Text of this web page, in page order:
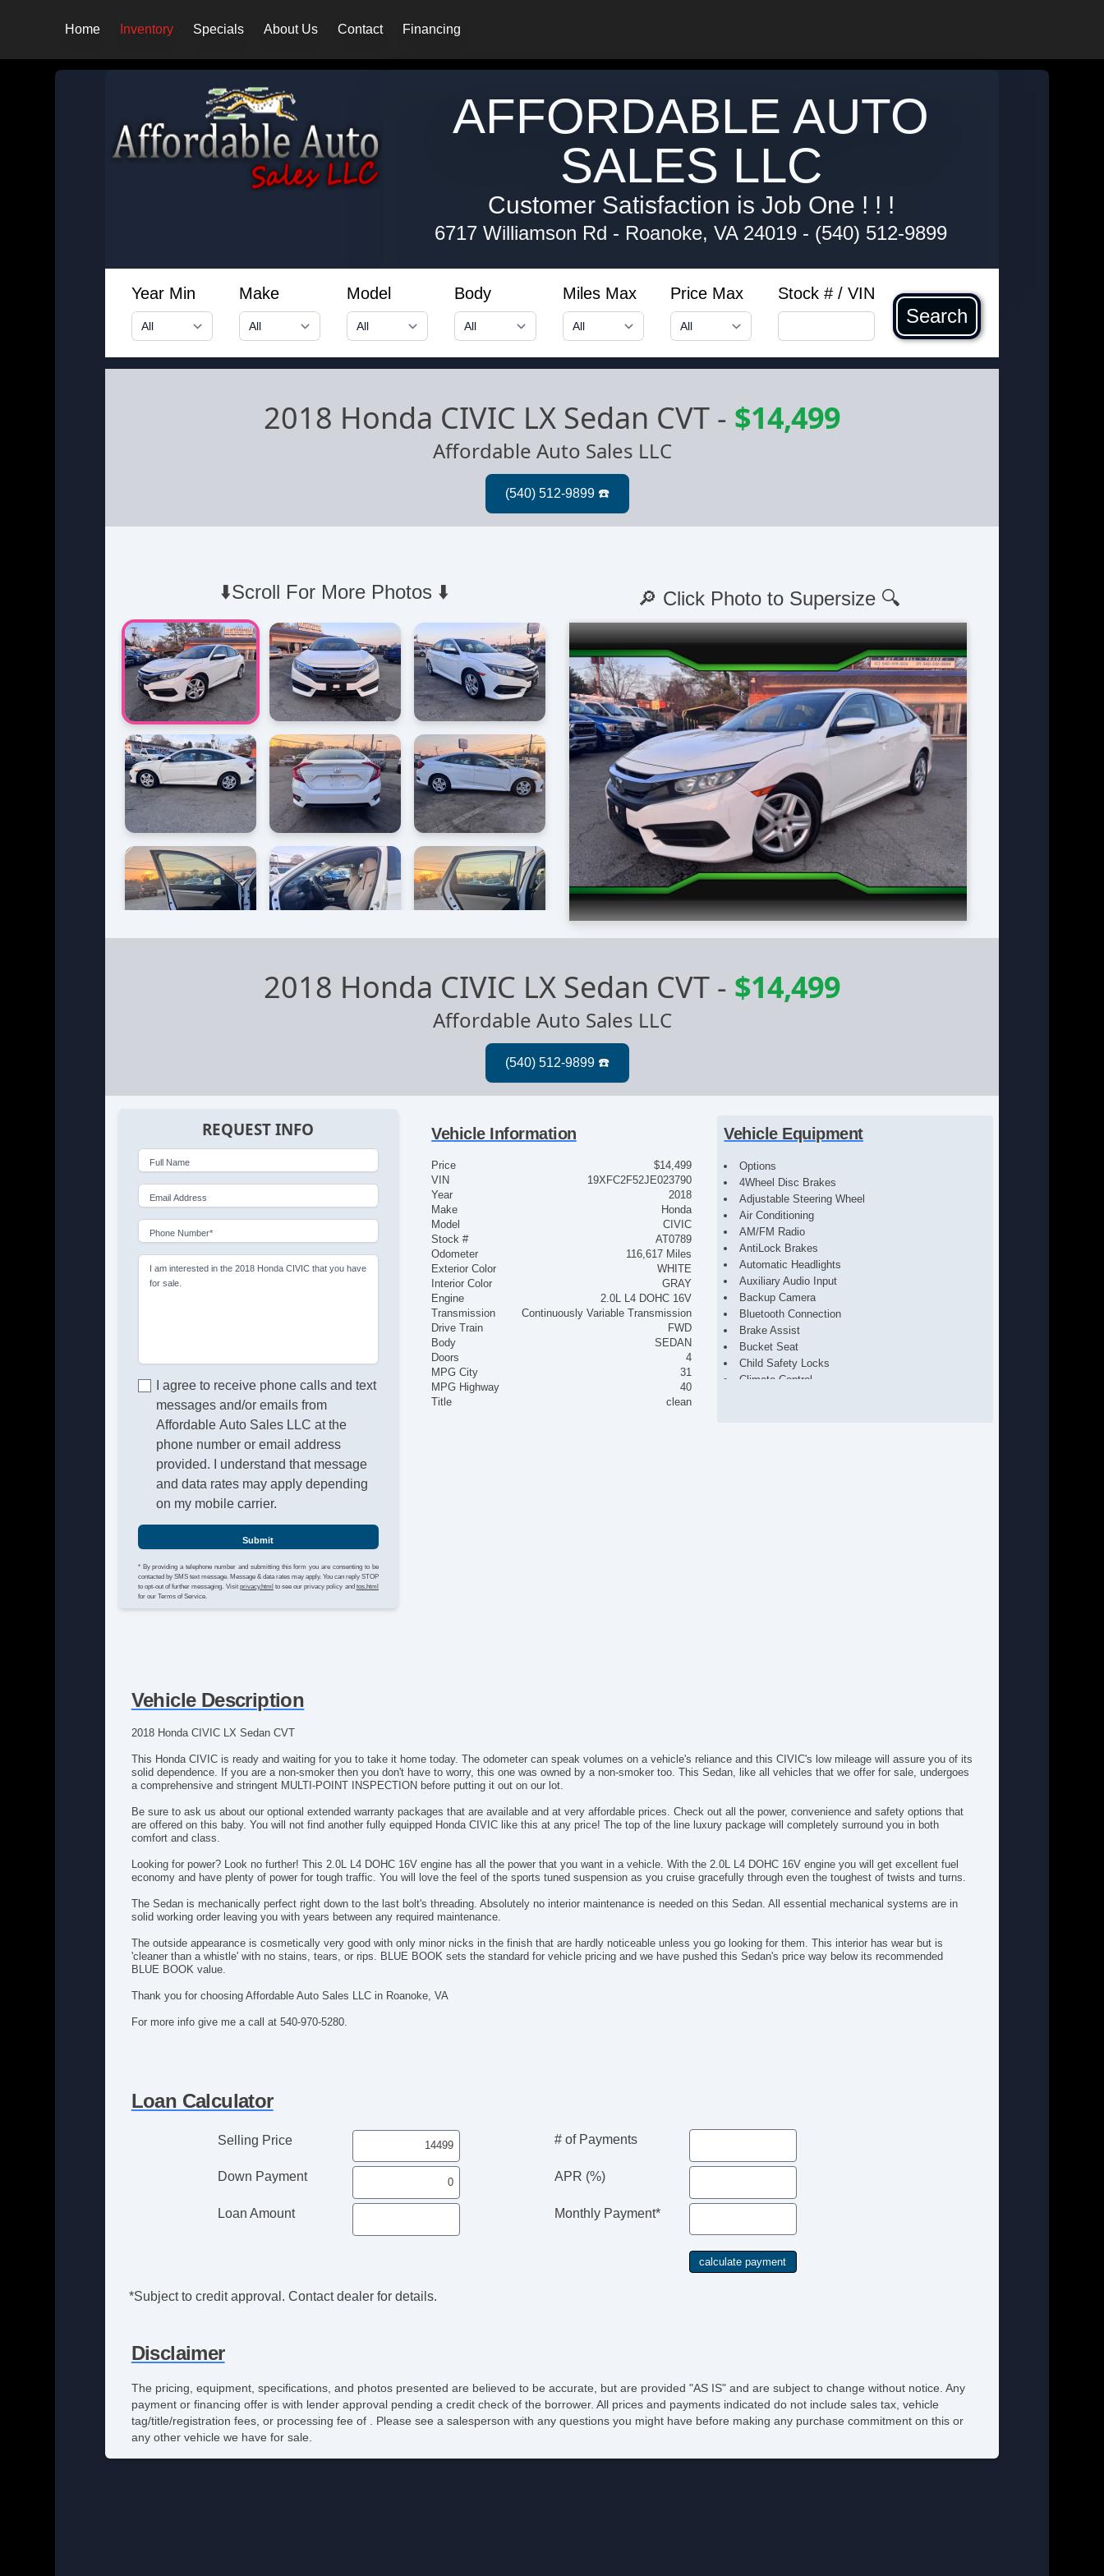
Home Inventory Specials About Us Contact Financing
AFFORDABLE AUTO
SALES LLC
Customer Satisfaction is Job One ! ! !
6717 Williamson Rd - Roanoke, VA 24019 - (540) 512-9899
Year Min Make Model Body Miles Max Price Max Stock # / VIN
Search
2018 Honda CIVIC LX Sedan CVT- $14,499
Affordable Auto Sales LLC
⬇️Scroll For More Photos ⬇️ 🔎 Click Photo to Supersize 🔍
2018 Honda CIVIC LX Sedan CVT- $14,499
Affordable Auto Sales LLC
REQUEST INFO
Full Name
Email Address
Phone Number*
I am interested in the 2018 Honda CIVIC that you have
for sale.
I agree to receive phone calls and text
messages and/or emails from
Affordable Auto Sales LLC at the
phone number or email address
provided. I understand that message
and data rates may apply depending
on my mobile carrier.
Submit
* By providing a telephone number and submitting this form you are consenting to be
contacted by SMS text message. Message & data rates may apply. You can reply STOP
to opt-out of further messaging. Visit privacy.htmlto see our privacy policy and tos.html
for our Terms of Service.
Vehicle Information
Price
$14,499
VIN
19XFC2F52JE023790
Year
2018
Make
Honda
Model
CIVIC
Stock #
AT0789
Odometer
116,617 Miles
Exterior Color
WHITE
Interior Color
GRAY
Engine
2.0L L4 DOHC 16V
Transmission
Continuously Variable Transmission
Drive Train
FWD
Body
SEDAN
Doors
4
MPG City
31
MPG Highway
40
Title
clean
Vehicle Equipment
Options
4Wheel Disc Brakes
Adjustable Steering Wheel
Air Conditioning
AM/FM Radio
AntiLock Brakes
Automatic Headlights
Auxiliary Audio Input
Backup Camera
Bluetooth Connection
Brake Assist
Bucket Seat
Child Safety Locks
Climate Control
Rear Performance Tires
Security System
Steel Wheels
Steering Wheel Audio Controls
Traction Control
Vehicle Description
2018 Honda CIVIC LX Sedan CVT
This Honda CIVIC is ready and waiting for you to take it home today. The odometer can speak volumes on a vehicle's reliance and this CIVIC's low mileage will assure you of its
solid dependence. If you are a non-smoker then you don't have to worry, this one was owned by a non-smoker too. This Sedan, like all vehicles that we offer for sale, undergoes
a comprehensive and stringent MULTI-POINT INSPECTION before putting it out on our lot.
Be sure to ask us about our optional extended warranty packages that are available and at very affordable prices. Check out all the power, convenience and safety options that
are offered on this baby. You will not find another fully equipped Honda CIVIC like this at any price! The top of the line luxury package will completely surround you in both
comfort and class.
Looking for power? Look no further! This 2.0L L4 DOHC 16V engine has all the power that you want in a vehicle. With the 2.0L L4 DOHC 16V engine you will get excellent fuel
economy and have plenty of power for tough traffic. You will love the feel of the sports tuned suspension as you cruise gracefully through even the toughest of twists and turns.
The Sedan is mechanically perfect right down to the last bolt's threading. Absolutely no interior maintenance is needed on this Sedan. All essential mechanical systems are in
solid working order leaving you with years between any required maintenance.
The outside appearance is cosmetically very good with only minor nicks in the finish that are hardly noticeable unless you go looking for them. This interior has wear but is
'cleaner than a whistle' with no stains, tears, or rips. BLUE BOOK sets the standard for vehicle pricing and we have pushed this Sedan's price way below its recommended
BLUE BOOK value.
Thank you for choosing Affordable Auto Sales LLC in Roanoke, VA
For more info give me a call at 540-970-5280.
Loan Calculator
Selling Price
Down Payment
Loan Amount
# of Payments
APR (%)
Monthly Payment*
*Subject to credit approval. Contact dealer for details.
Disclaimer
The pricing, equipment, specifications, and photos presented are believed to be accurate, but are provided "AS IS" and are subject to change without notice. Any
payment or financing offer is with lender approval pending a credit check of the borrower. All prices and payments indicated do not include sales tax, vehicle
tag/title/registration fees, or processing fee of . Please see a salesperson with any questions you might have before making any purchase commitment on this or
any other vehicle we have for sale.